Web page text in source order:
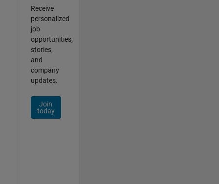
Receive
personalized
job
opportunities,
stories,
and
company
updates.
Join
today